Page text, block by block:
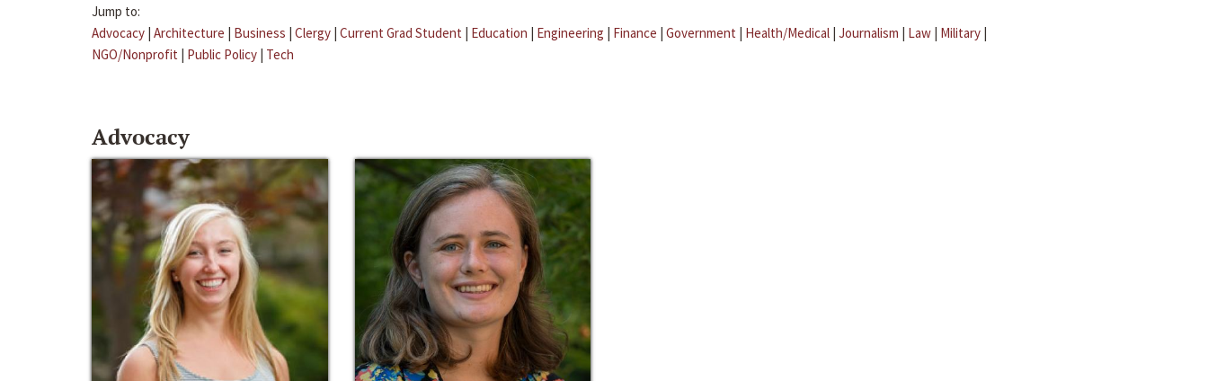
Jump to:
Advocacy | Architecture | Business | Clergy | Current Grad Student | Education | Engineering | Finance | Government | Health/Medical | Journalism | Law | Military |
NGO/Nonprofit | Public Policy | Tech
Advocacy